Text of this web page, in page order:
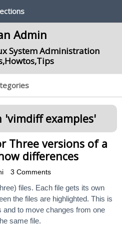
Admin
System Administration
'vimdiff examples'
Three versions of a
differences
3 Comments
files. Each file gets its own
the files are highlighted. This is
to move changes from one
same file.